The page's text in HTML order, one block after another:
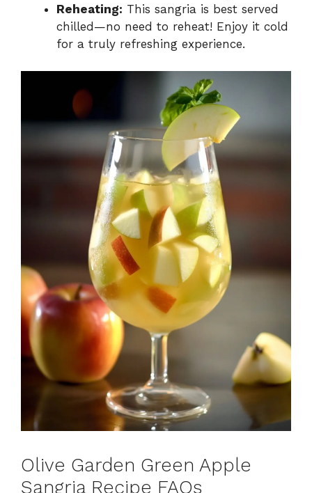
Reheating: This sangria is best served
chilled—no need to reheat! Enjoy it cold
for a truly refreshing experience.
Olive Garden Green Apple
Sangria Recipe FAQs